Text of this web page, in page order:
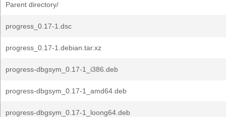
Parent directory/
progress_0.17-1.dsc
progress_0.17-1.debian.tar.xz
progress-dbgsym_0.17-1_i386.deb
progress-dbgsym_0.17-1_amd64.deb
progress-dbgsym_0.17-1_loong64.deb